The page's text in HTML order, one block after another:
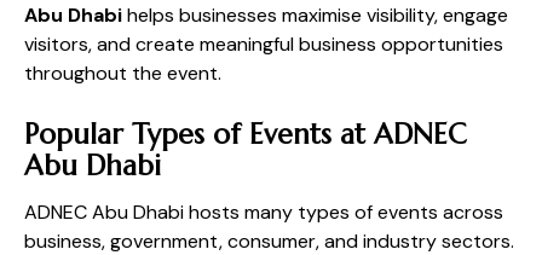
Abu Dhabihelps businesses maximise visibility, engage
visitors, and create meaningful business opportunities
throughout the event.
Popular Types of Events at ADNEC
Abu Dhabi
ADNEC Abu Dhabi hosts many types of events across
business, government, consumer, and industry sectors.